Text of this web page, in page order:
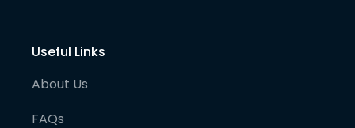
Useful Links
About Us
FAQs